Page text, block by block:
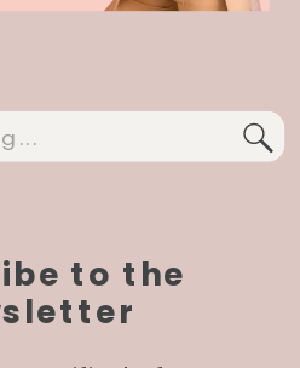
to the